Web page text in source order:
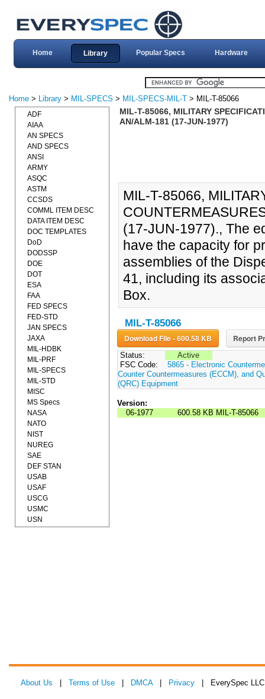
Home Library Popular Specs Hardware
Home > Library > MIL-SPECS > MIL-SPECS-MIL-T > MIL-T-85066
MIL-T-85066, MILITARY
AN/ALM-181 (17-JUN-1977)
MIL-T-85066,
(17-JUN-1977)., The
have the capacity for
assemblies of the
41, including its
Box.
MIL-T-85066
Download File - 600.58 KB Report
Status:
Active
FSC Code:
5865 - Electronic
Counter Countermeasures (ECCM), and
(QRC) Equipment
Version:
06-1977
600.58 KB MIL-T-85066
ADF
AIAA
AN SPECS
AND SPECS
ANSI
ARMY
ASQC
ASTM
CCSDS
COMML ITEM DESC
DATA ITEM DESC
DOC TEMPLATES
DoD
DODSSP
DOE
DOT
ESA
FAA
FED SPECS
FED-STD
JAN SPECS
JAXA
MIL-HDBK
MIL-PRF
MIL-SPECS
MIL-STD
MISC
MS Specs
NASA
NATO
NIST
NUREG
SAE
DEF STAN
USAB
USAF
USCG
USMC
USN
About Us Terms of Use DMCA| Privacy | EverySpec